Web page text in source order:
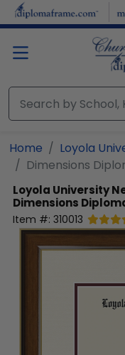
Skip to main content
Home
Loyola
Dimensions
Loyola University
Dimensions
Item #: 310013